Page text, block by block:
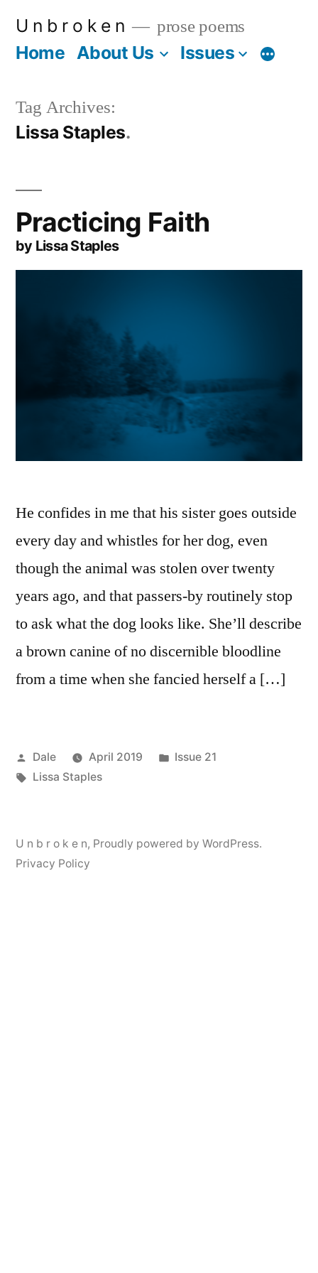
U n b r o k e n prose poems
Home About Us Issues More
Tag Archives:
Lissa Staples
Practicing Faith
by Lissa Staples
He confides in me that his sister goes outside
every day and whistles for her dog, even
though the animal was stolen over twenty
years ago, and that passers-by routinely stop
to ask what the dog looks like. She’ll describe
a brown canine of no discernible bloodline
from a time when she fancied herself a […]
Posted
by
Dale April 2019
Posted
Issue 21
Tags:
Lissa Staples
U n b r o k e n, Proudly powered by WordPress.
Privacy Policy